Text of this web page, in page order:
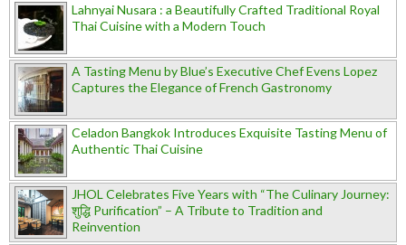
Lahnyai Nusara : a Beautifully Crafted Traditional Royal
Thai Cuisine with a Modern Touch
A Tasting Menu by Blue’s Executive Chef Evens Lopez
Captures the Elegance of French Gastronomy
Celadon Bangkok Introduces Exquisite Tasting Menu of
Authentic Thai Cuisine
JHOL Celebrates Five Years with “The Culinary Journey:
शुद्धि Purification” – A Tribute to Tradition and
Reinvention